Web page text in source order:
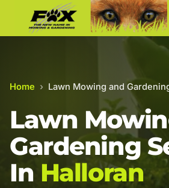
Home › Lawn Mowing and
Lawn
Gardening
In Halloran